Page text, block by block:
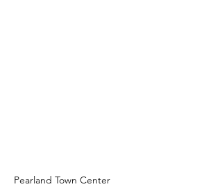
Pearland Town Center